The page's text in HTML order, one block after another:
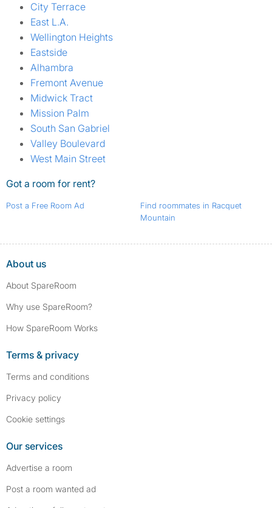
City Terrace
East L.A.
Wellington Heights
Eastside
Alhambra
Fremont Avenue
Midwick Tract
Mission Palm
South San Gabriel
Valley Boulevard
West Main Street
Got a room for rent?
Post a Free Room Ad
Find roommates in Racquet
Mountain
About us
About SpareRoom
Why use SpareRoom?
How SpareRoom Works
Terms & privacy
Terms and conditions
Privacy policy
Cookie settings
Our services
Advertise a room
Post a room wanted ad